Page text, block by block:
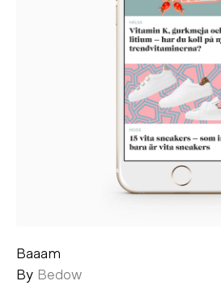
Baaam
By Bedow